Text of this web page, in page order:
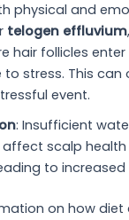
physical and
telogen effluvium
hair follicles
to stress. This can
event.
: Insufficient
scalp health
to increased
on how